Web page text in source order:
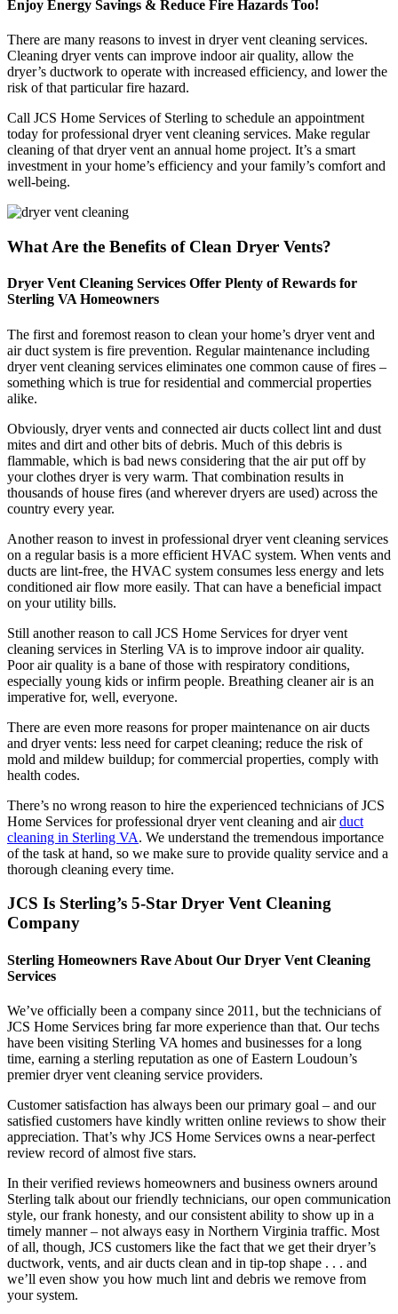
Enjoy Energy Savings & Reduce Fire Hazards Too!
There are many reasons to invest in dryer vent cleaning services.
Cleaning dryer vents can improve indoor air quality, allow the
dryer’s ductwork to operate with increased efficiency, and lower the
risk of that particular fire hazard.
Call JCS Home Services of Sterling to schedule an appointment
today for professional dryer vent cleaning services. Make regular
cleaning of that dryer vent an annual home project. It’s a smart
investment in your home’s efficiency and your family’s comfort and
well-being.
What Are the Benefits of Clean Dryer Vents?
Dryer Vent Cleaning Services Offer Plenty of Rewards for
Sterling VA Homeowners
The first and foremost reason to clean your home’s dryer vent and
air duct system is fire prevention. Regular maintenance including
dryer vent cleaning services eliminates one common cause of fires –
something which is true for residential and commercial properties
alike.
Obviously, dryer vents and connected air ducts collect lint and dust
mites and dirt and other bits of debris. Much of this debris is
flammable, which is bad news considering that the air put off by
your clothes dryer is very warm. That combination results in
thousands of house fires (and wherever dryers are used) across the
country every year.
Another reason to invest in professional dryer vent cleaning services
on a regular basis is a more efficient HVAC system. When vents and
ducts are lint-free, the HVAC system consumes less energy and lets
conditioned air flow more easily. That can have a beneficial impact
on your utility bills.
Still another reason to call JCS Home Services for dryer vent
cleaning services in Sterling VA is to improve indoor air quality.
Poor air quality is a bane of those with respiratory conditions,
especially young kids or infirm people. Breathing cleaner air is an
imperative for, well, everyone.
There are even more reasons for proper maintenance on air ducts
and dryer vents: less need for carpet cleaning; reduce the risk of
mold and mildew buildup; for commercial properties, comply with
health codes.
There’s no wrong reason to hire the experienced technicians of JCS
Home Services for professional dryer vent cleaning and airduct
cleaning in Sterling VA. We understand the tremendous importance
of the task at hand, so we make sure to provide quality service and a
thorough cleaning every time.
JCS Is Sterling’s 5-Star Dryer Vent Cleaning
Company
Sterling Homeowners Rave About Our Dryer Vent Cleaning
Services
We’ve officially been a company since 2011, but the technicians of
JCS Home Services bring far more experience than that. Our techs
have been visiting Sterling VA homes and businesses for a long
time, earning a sterling reputation as one of Eastern Loudoun’s
premier dryer vent cleaning service providers.
Customer satisfaction has always been our primary goal – and our
satisfied customers have kindly written online reviews to show their
appreciation. That’s why JCS Home Services owns a near-perfect
review record of almost five stars.
In their verified reviews homeowners and business owners around
Sterling talk about our friendly technicians, our open communication
style, our frank honesty, and our consistent ability to show up in a
timely manner – not always easy in Northern Virginia traffic. Most
of all, though, JCS customers like the fact that we get their dryer’s
ductwork, vents, and air ducts clean and in tip-top shape . . . and
we’ll even show you how much lint and debris we remove from
your system.